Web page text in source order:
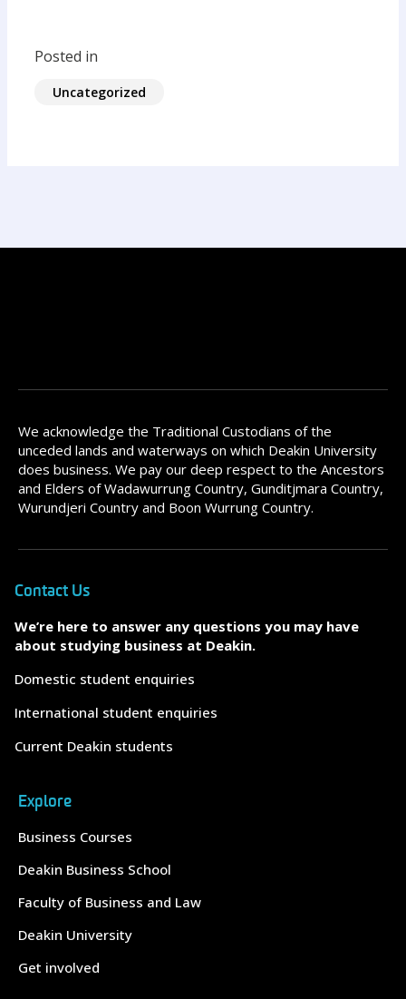
Posted in
Uncategorized
We acknowledge the Traditional Custodians of the
unceded lands and waterways on which Deakin University
does business. We pay our deep respect to the Ancestors
and Elders of Wadawurrung Country, Gunditjmara Country,
Wurundjeri Country and Boon Wurrung Country.
Contact Us
We’re here to answer any questions you may have
about studying business at Deakin.
Domestic student enquiries
International student enquiries
Current Deakin students
Explore
Business Courses
Deakin Business School
Faculty of Business and Law
Deakin University
Get involved